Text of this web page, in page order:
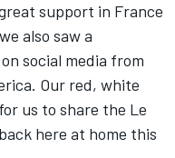
support in France
also saw a
social media from
Our red, white
us to share the Le
here at home this